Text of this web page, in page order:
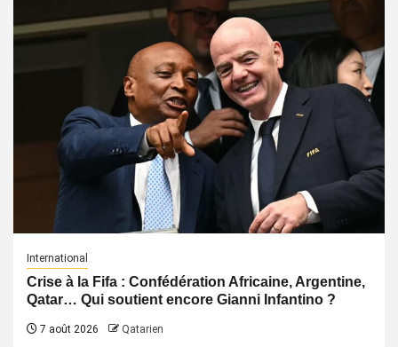
International
Crise à la Fifa : Confédération Africaine, Argentine,
Qatar… Qui soutient encore Gianni Infantino ?
7 août 2026 Qatarien